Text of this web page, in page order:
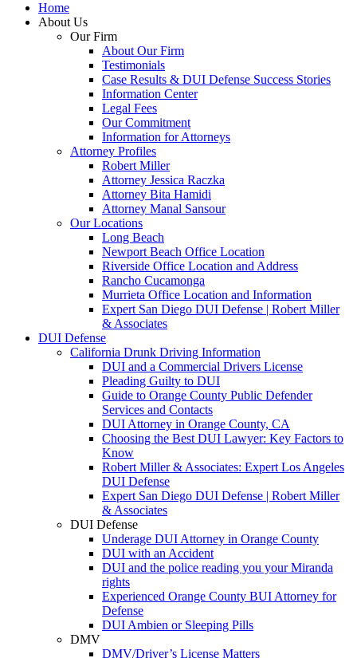
Home
About Us
Our Firm
About Our Firm
Testimonials
Case Results & DUI Defense Success Stories
Information Center
Legal Fees
Our Commitment
Information for Attorneys
Attorney Profiles
Robert Miller
Attorney Jessica Raczka
Attorney Bita Hamidi
Attorney Manal Sansour
Our Locations
Long Beach
Newport Beach Office Location
Riverside Office Location and Address
Rancho Cucamonga
Murrieta Office Location and Information
Expert San Diego DUI Defense | Robert Miller
& Associates
DUI Defense
California Drunk Driving Information
DUI and a Commercial Drivers License
Pleading Guilty to DUI
Guide to Orange County Public Defender
Services and Contacts
DUI Attorney in Orange County, CA
Choosing the Best DUI Lawyer: Key Factors to
Know
Robert Miller & Associates: Expert Los Angeles
DUI Defense
Expert San Diego DUI Defense | Robert Miller
& Associates
DUI Defense
Underage DUI Attorney in Orange County
DUI with an Accident
DUI and the police reading you your Miranda
rights
Experienced Orange County BUI Attorney for
Defense
DUI Ambien or Sleeping Pills
DMV
DMV/Driver’s License Matters